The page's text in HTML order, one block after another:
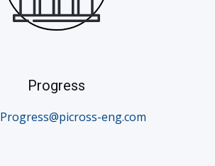
Progress
Progress@picross-eng.com